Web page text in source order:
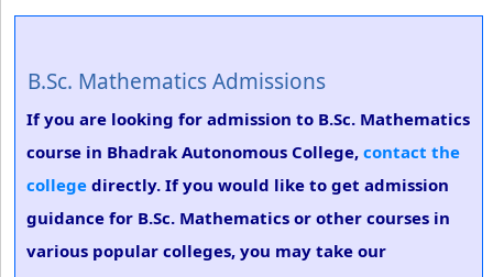
B.Sc. Mathematics Admissions
If you are looking for admission to B.Sc. Mathematics
course in Bhadrak Autonomous College, contact the
college directly. If you would like to get admission
guidance for B.Sc. Mathematics or other courses in
various popular colleges, you may take our